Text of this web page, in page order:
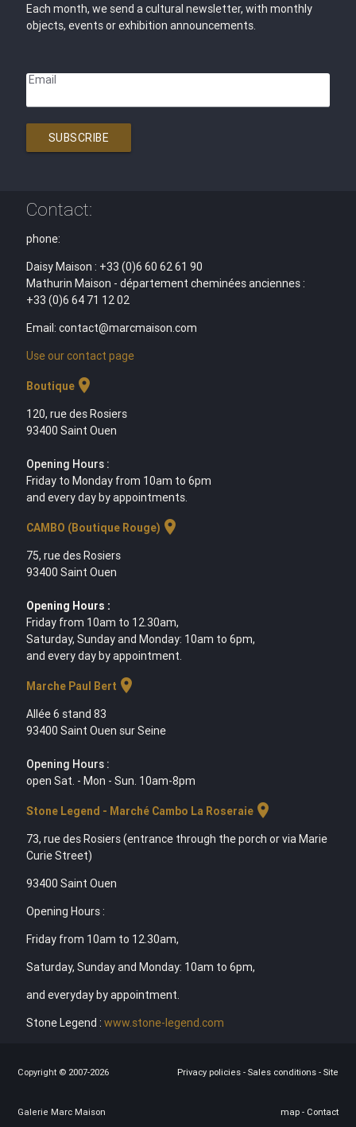
Each month, we send a cultural newsletter, with monthly
objects, events or exhibition announcements.
Email
SUBSCRIBE
Contact:
phone:
Daisy Maison : +33 (0)6 60 62 61 90
Mathurin Maison - département cheminées anciennes :
+33 (0)6 64 71 12 02
Email: contact@marcmaison.com
Use our contact page
Boutiquelocation_on
120, rue des Rosiers
93400 Saint Ouen
Opening Hours :
Friday to Monday from 10am to 6pm
and every day by appointments.
CAMBO (Boutique Rouge) location_on
75, rue des Rosiers
93400 Saint Ouen
Opening Hours :
Friday from 10am to 12.30am,
Saturday, Sunday and Monday: 10am to 6pm,
and every day by appointment.
Marche Paul Bert location_on
Allée 6 stand 83
93400 Saint Ouen sur Seine
Opening Hours :
open Sat. - Mon - Sun. 10am-8pm
Stone Legend - Marché Cambo La Roseraielocation_on
73, rue des Rosiers (entrance through the porch or via Marie
Curie Street)
93400 Saint Ouen
Opening Hours :
Friday from 10am to 12.30am,
Saturday, Sunday and Monday: 10am to 6pm,
and everyday by appointment.
Stone Legend : www.stone-legend.com
Copyright © 2007-2026
Galerie Marc Maison
Privacy policies - Sales conditions - Site
map - Contact